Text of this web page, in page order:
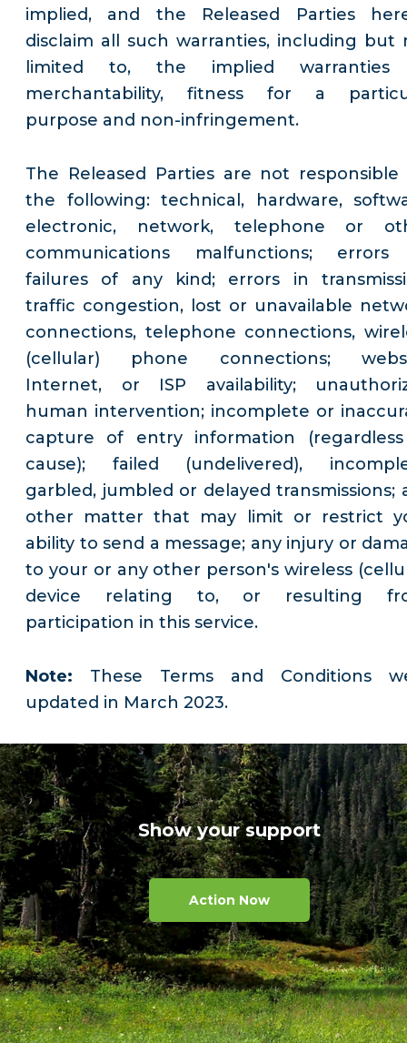
implied, and the Released Parties
disclaim all such warranties, including but
limited to, the implied warranties
merchantability, fitness for a
purpose and non-infringement.
The Released Parties are not responsible
the following: technical, hardware,
electronic, network, telephone or
communications malfunctions;
failures of any kind; errors in
traffic congestion, lost or unavailable
connections, telephone connections,
(cellular) phone connections;
Internet, or ISP availability;
human intervention; incomplete or
capture of entry information
cause); failed (undelivered),
garbled, jumbled or delayed transmissions;
other matter that may limit or restrict
ability to send a message; any injury or
to your or any other person's wireless
device relating to, or resulting
participation in this service.
Note: These Terms and Conditions
updated in March 2023.
Show your support
Action Now